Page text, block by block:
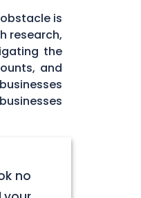
is
research,
the
and
no